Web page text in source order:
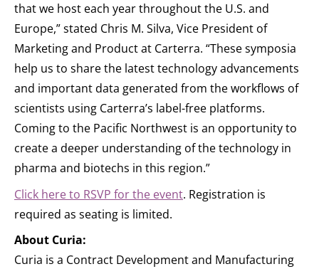
that we host each year throughout the U.S. and
Europe,” stated Chris M. Silva, Vice President of
Marketing and Product at Carterra. “These symposia
help us to share the latest technology advancements
and important data generated from the workflows of
scientists using Carterra’s label-free platforms.
Coming to the Pacific Northwest is an opportunity to
create a deeper understanding of the technology in
pharma and biotechs in this region.”
Click here to RSVP for the event. Registration is
required as seating is limited.
About Curia:
Curia is a Contract Development and Manufacturing